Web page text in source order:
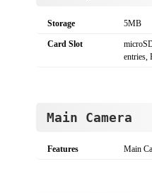
Storage 5MB
Card Slot
entries,
Main Camera
Features Main